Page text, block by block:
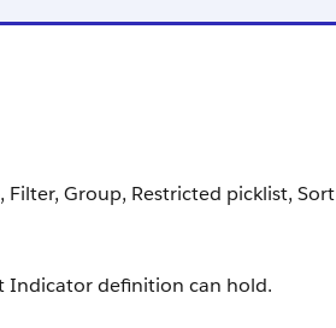
Group, Restricted picklist, Sort
Indicator definition can hold.